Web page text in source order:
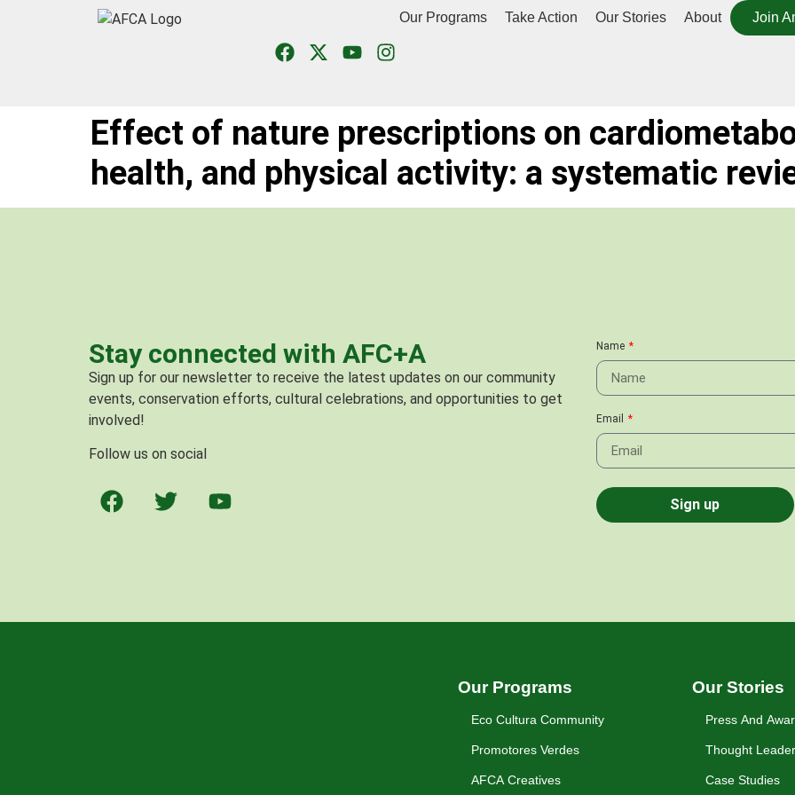
Our Programs Take Action Our Stories About Join
Effect of nature prescriptions on
health, and physical activity: a systematic
Stay connected with AFC+A
Sign up for our newsletter to receive the latest updates on our community
events, conservation efforts, cultural celebrations, and opportunities to get
involved!
Follow us on social
Name
Email
Sign up
Our Programs
Eco Cultura Community
Promotores Verdes
AFCA Creatives
Our Stories
Press And
Thought
Case Studies